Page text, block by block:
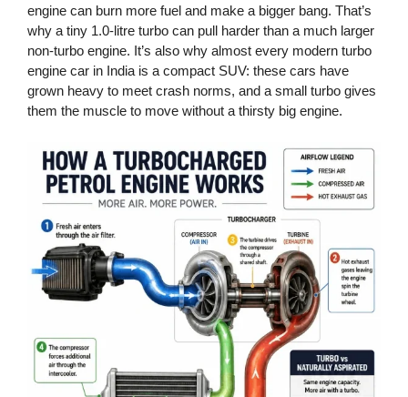
engine can burn more fuel and make a bigger bang. That’s
why a tiny 1.0-litre turbo can pull harder than a much larger
non-turbo engine. It’s also why almost every modern turbo
engine car in India is a compact SUV: these cars have
grown heavy to meet crash norms, and a small turbo gives
them the muscle to move without a thirsty big engine.